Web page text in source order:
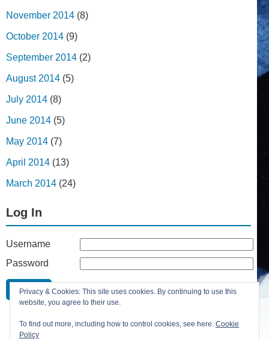
November 2014 (8)
October 2014 (9)
September 2014 (2)
August 2014 (5)
July 2014 (8)
June 2014 (5)
May 2014 (7)
April 2014 (13)
March 2014 (24)
Log In
Username
Password
Remember Me
Lost your password?
Privacy & Cookies: This site uses cookies. By continuing to use this
website, you agree to their use.
To find out more, including how to control cookies, see here: Cookie
Policy